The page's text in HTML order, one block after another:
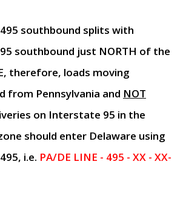
southbound splits with
southbound just NORTH of the
, therefore, loads moving
from Pennsylvania and NOT
on Interstate 95 in the
should enter Delaware using
i.e. PA/DE LINE - 495 - XX - XX-